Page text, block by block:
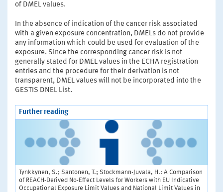
of DMEL values.
In the absence of indication of the cancer risk associated
with a given exposure concentration, DMELs do not provide
any information which could be used for evaluation of the
exposure. Since the corresponding cancer risk is not
generally stated for DMEL values in the ECHA registration
entries and the procedure for their derivation is not
transparent, DMEL values will not be incorporated into the
GESTIS DNEL List.
Further reading
Tynkkynen, S.; Santonen, T.; Stockmann-Juvala, H.: A Comparison
of REACH-Derived No-Effect Levels for Workers with EU Indicative
Occupational Exposure Limit Values and National Limit Values in